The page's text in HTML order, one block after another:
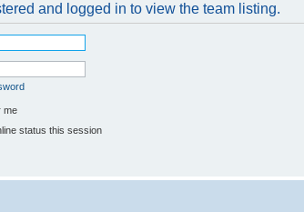
and logged in to view the team listing.
me
status this session